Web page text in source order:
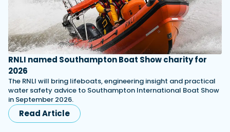
RNLI named Southampton Boat Show charity for
2026
The RNLI will bring lifeboats, engineering insight and practical
water safety advice to Southampton International Boat Show
in September 2026.
Read Article